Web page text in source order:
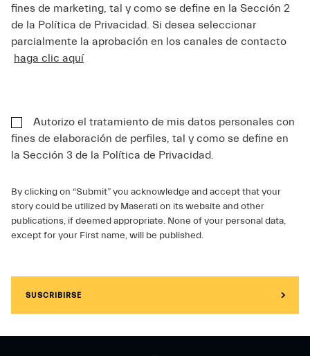
fines de marketing, tal y como se define en la Sección 2
de la Política de Privacidad. Si desea seleccionar
parcialmente la aprobación en los canales de contacto
haga clic aquí
Autorizo el tratamiento de mis datos personales con
fines de elaboración de perfiles, tal y como se define en
la Sección 3 de la Política de Privacidad.
By clicking on “Submit” you acknowledge and accept that your
story could be utilized by Maserati on its website and other
publications, if deemed appropriate. None of your personal data,
except for your First name, will be published.
SUSCRIBIRSE